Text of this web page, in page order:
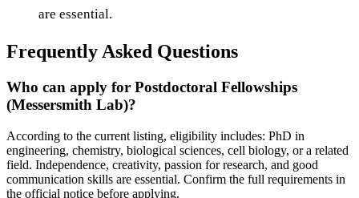
are essential.
Frequently Asked Questions
Who can apply for Postdoctoral Fellowships
(Messersmith Lab)?
According to the current listing, eligibility includes: PhD in
engineering, chemistry, biological sciences, cell biology, or a related
field. Independence, creativity, passion for research, and good
communication skills are essential. Confirm the full requirements in
the official notice before applying.